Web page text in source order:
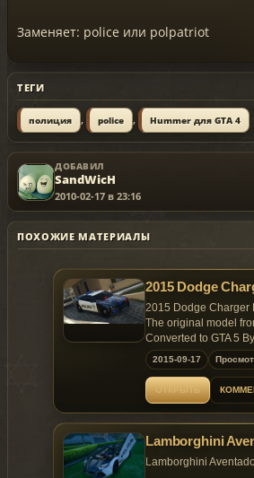
Заменяет: police или polpatriot
ТЕГИ
полиция , police , Hummer для GTA 4
ДОБАВИЛ
SandWicH
2010-02-17 в 23:16
ПОХОЖИЕ МАТЕРИАЛЫ
2015 Dodge
2015 Dodge Charger
The original model
Converted to GTA 5
Open readme.txt for
Feel free to make
2015-09-17
Lamborghini
Lamborghini